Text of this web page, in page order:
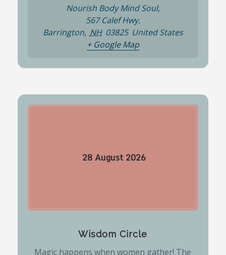
Nourish Body Mind Soul,
567 Calef Hwy.
Barrington, NH 03825 United States
+ Google Map
28 August 2026
Wisdom Circle
Magic happens when women gather! The